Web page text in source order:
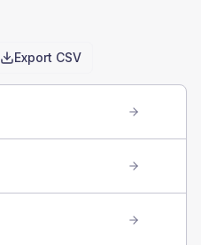
Export CSV